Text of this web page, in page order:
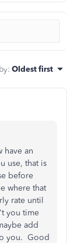
: Oldest first
have an
use, that is
before
where that
rate until
you time
add
you. Good